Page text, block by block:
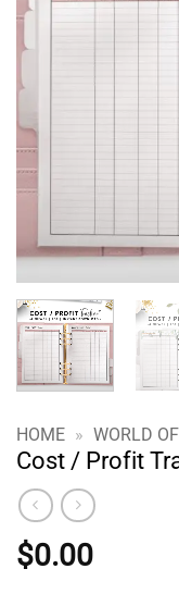
HOME » WORLD
Cost / Profit
$0.00